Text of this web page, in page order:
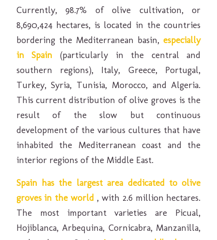
Currently, 98.7% of olive cultivation, or
8,690,424 hectares, is located in the countries
bordering the Mediterranean basin,especially
in Spain (particularly in the central and
southern regions), Italy, Greece, Portugal,
Turkey, Syria, Tunisia, Morocco, and Algeria.
This current distribution of olive groves is the
result of the slow but continuous
development of the various cultures that have
inhabited the Mediterranean coast and the
interior regions of the Middle East.
Spain has the largest area dedicated to olive
groves in the world , with 2.6 million hectares.
The most important varieties are Picual,
Hojiblanca, Arbequina, Cornicabra, Manzanilla,